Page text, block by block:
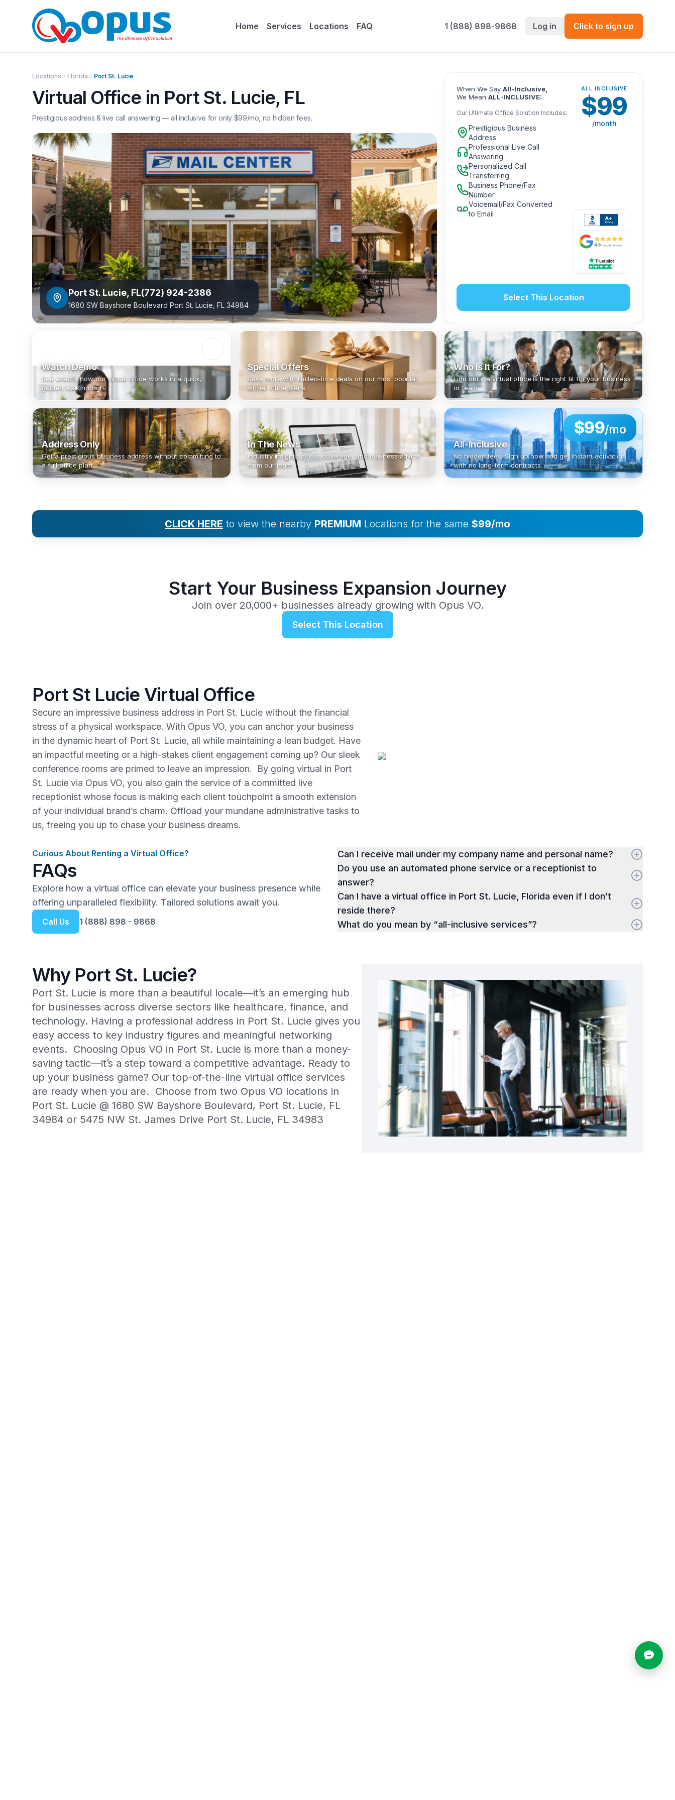
Home Services Locations FAQ 1 (888) 898-9868 Log in Click to sign up
Locations Florida Port St. Lucie
Virtual Office in Port St. Lucie, FL
Prestigious address & live call answering — all inclusive for only $99/mo, no hidden fees.
Port St. Lucie FL(772) 924-2386
1680 SW Bayshore Boulevard Port St. Lucie, FL 34984
When We Say All-Inclusive,
We Mean ALL-INCLUSIVE:
Our Ultimate Office Solution Includes:
Prestigious Business
Address
Professional Live Call
Answering
Personalized Call
Transferring
Business Phone/Fax
Number
Voicemail/Fax Converted
to Email
ALL INCLUSIVE
$99
/month
Select This Location
Watch Demo
See exactly how our virtual office works in a quick,
guided walkthrough.
Special Offers
Save more with limited-time deals on our most popular
virtual office plans.
Who Is It For?
Find out if a virtual office is the right fit for your business
or team.
Address Only
Get a prestigious business address without committing to
a full office plan.
In The News
Industry insights, press coverage, and business advice
from our team.
$99/mo
All-Inclusive
No hidden fees. Sign up now and get instant activation
with no long-term contracts.
CLICK HERE to view the nearby PREMIUM Locations for the same $99/mo
Start Your Business Expansion Journey
Join over 20,000+ businesses already growing with Opus VO.
Select This Location
Port St Lucie Virtual Office
Secure an impressive business address in Port St. Lucie without the financial
stress of a physical workspace. With Opus VO, you can anchor your business
in the dynamic heart of Port St. Lucie, all while maintaining a lean budget. Have
an impactful meeting or a high-stakes client engagement coming up? Our sleek
conference rooms are primed to leave an impression. By going virtual in Port
St. Lucie via Opus VO, you also gain the service of a committed live
receptionist whose focus is making each client touchpoint a smooth extension
of your individual brand’s charm. Offload your mundane administrative tasks to
us, freeing you up to chase your business dreams.
Curious About Renting a Virtual Office?
FAQs
Explore how a virtual office can elevate your business presence while
offering unparalleled flexibility. Tailored solutions await you.
Call Us 1 (888) 898 - 9868
Can I receive mail under my company name and personal name?
Do you use an automated phone service or a receptionist to
answer?
Can I have a virtual office in Port St. Lucie, Florida even if I don’t
reside there?
What do you mean by “all-inclusive services”?
Why Port St. Lucie?
Port St. Lucie is more than a beautiful locale—it’s an emerging hub
for businesses across diverse sectors like healthcare, finance, and
technology. Having a professional address in Port St. Lucie gives you
easy access to key industry figures and meaningful networking
events. Choosing Opus VO in Port St. Lucie is more than a money-
saving tactic—it’s a step toward a competitive advantage. Ready to
up your business game? Our top-of-the-line virtual office services
are ready when you are. Choose from two Opus VO locations in
Port St. Lucie @ 1680 SW Bayshore Boulevard, Port St. Lucie, FL
34984 or 5475 NW St. James Drive Port St. Lucie, FL 34983